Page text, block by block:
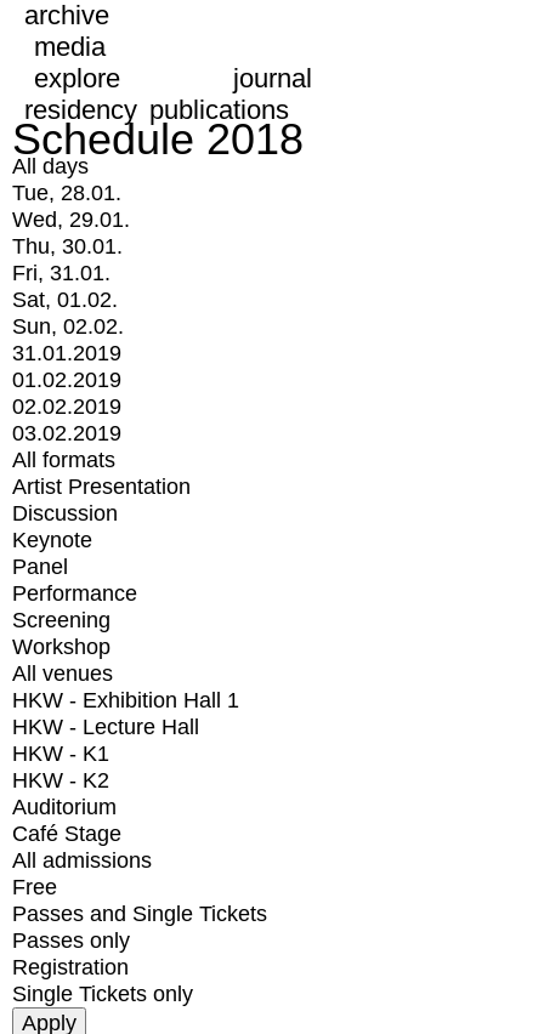
archive
media
explore
journal
residency publications
Schedule 2018
All days
Tue, 28.01.
Wed, 29.01.
Thu, 30.01.
Fri, 31.01.
Sat, 01.02.
Sun, 02.02.
31.01.2019
01.02.2019
02.02.2019
03.02.2019
All formats
Artist Presentation
Discussion
Keynote
Panel
Performance
Screening
Workshop
All venues
HKW - Exhibition Hall 1
HKW - Lecture Hall
HKW - K1
HKW - K2
Auditorium
Café Stage
All admissions
Free
Passes and Single Tickets
Passes only
Registration
Single Tickets only